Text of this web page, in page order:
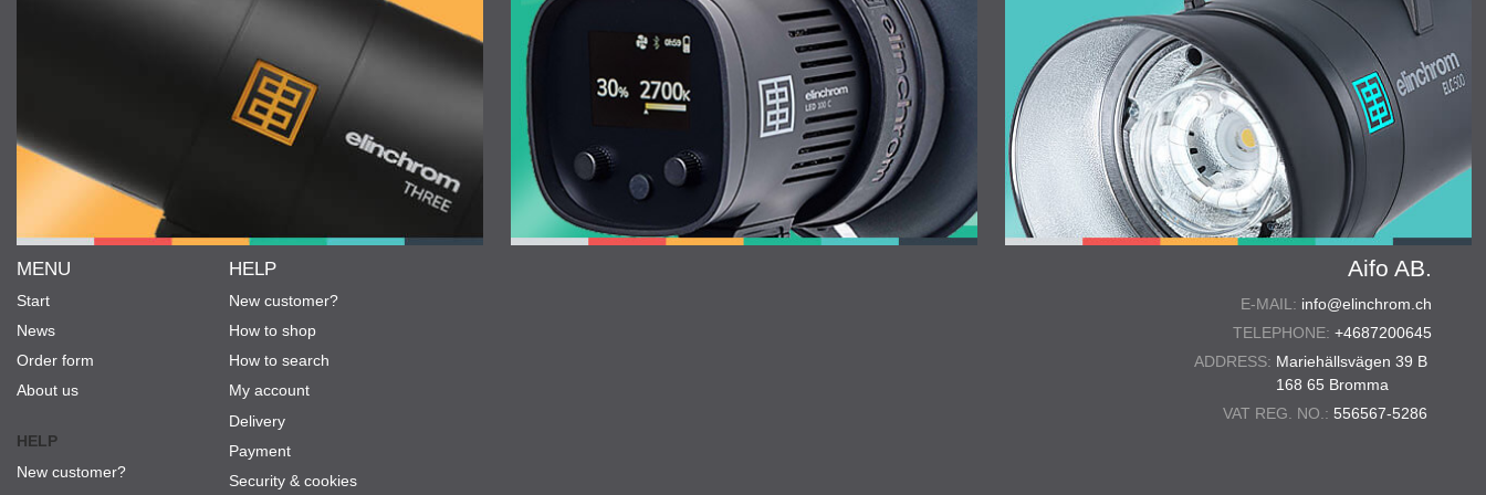
Aifo AB.
E-MAIL: info@elinchrom.ch
TELEPHONE: +4687200645
ADDRESS: Mariehällsvägen 39 B
168 65 Bromma
VAT REG. NO.: 556567-5286
MENU
Start
News
Order form
About us
HELP
New customer?
HELP
New customer?
How to shop
How to search
My account
Delivery
Payment
Security & cookies